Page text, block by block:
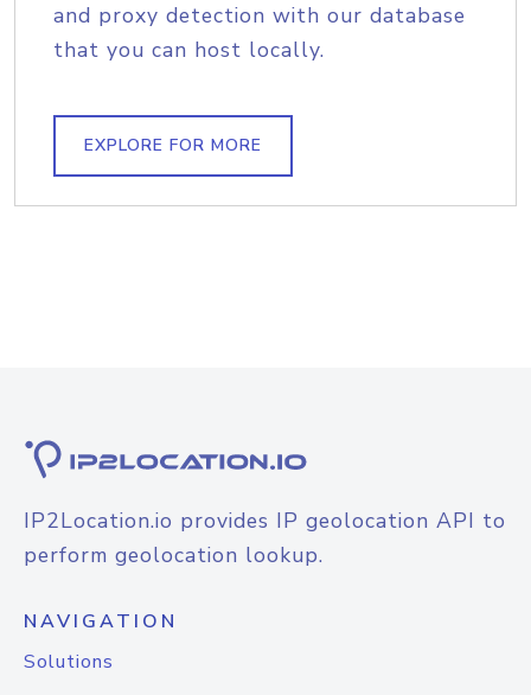
and proxy detection with our database
that you can host locally.
EXPLORE FOR MORE
IP2Location.io provides IP geolocation API to
perform geolocation lookup.
NAVIGATION
Solutions